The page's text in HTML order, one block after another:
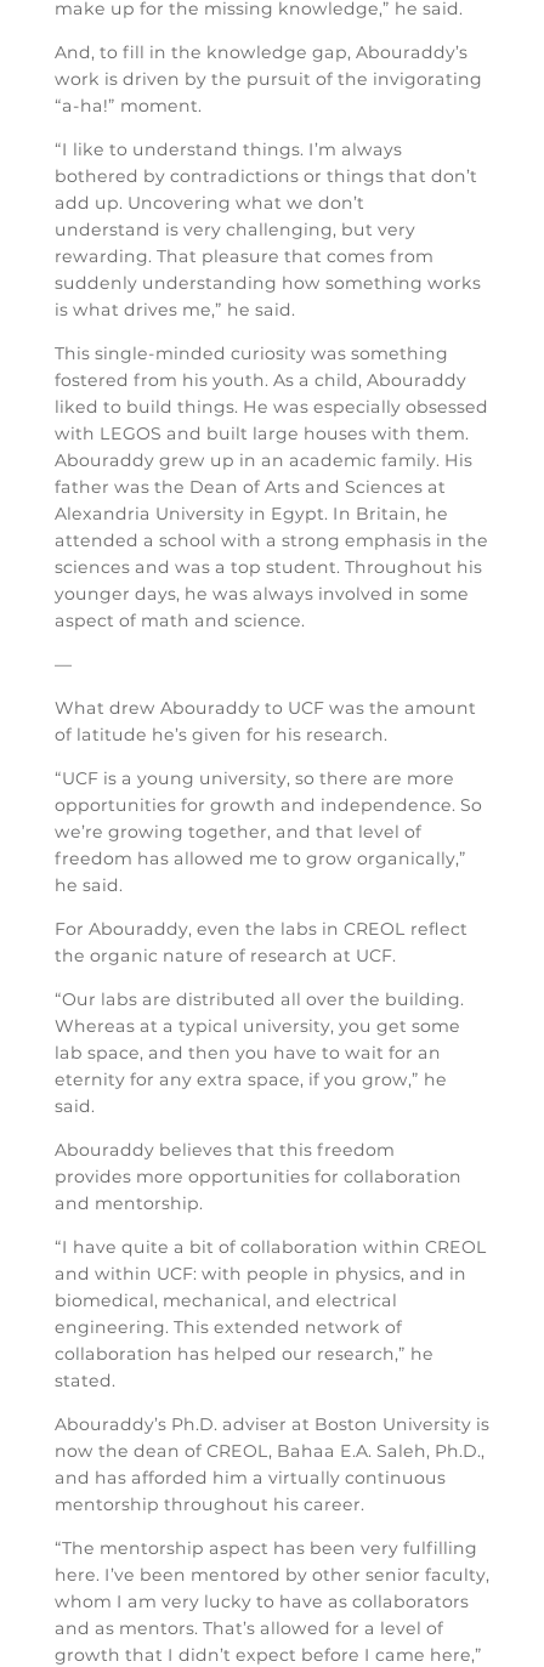
make up for the missing knowledge,” he said.
And, to fill in the knowledge gap, Abouraddy’s
work is driven by the pursuit of the invigorating
“a-ha!” moment.
“I like to understand things. I’m always
bothered by contradictions or things that don’t
add up. Uncovering what we don’t
understand is very challenging, but very
rewarding. That pleasure that comes from
suddenly understanding how something works
is what drives me,” he said.
This single-minded curiosity was something
fostered from his youth. As a child, Abouraddy
liked to build things. He was especially obsessed
with LEGOS and built large houses with them.
Abouraddy grew up in an academic family. His
father was the Dean of Arts and Sciences at
Alexandria University in Egypt. In Britain, he
attended a school with a strong emphasis in the
sciences and was a top student. Throughout his
younger days, he was always involved in some
aspect of math and science.
—
What drew Abouraddy to UCF was the amount
of latitude he’s given for his research.
“UCF is a young university, so there are more
opportunities for growth and independence. So
we’re growing together, and that level of
freedom has allowed me to grow organically,”
he said.
For Abouraddy, even the labs in CREOL reflect
the organic nature of research at UCF.
“Our labs are distributed all over the building.
Whereas at a typical university, you get some
lab space, and then you have to wait for an
eternity for any extra space, if you grow,” he
said.
Abouraddy believes that this freedom
provides more opportunities for collaboration
and mentorship.
“I have quite a bit of collaboration within CREOL
and within UCF: with people in physics, and in
biomedical, mechanical, and electrical
engineering. This extended network of
collaboration has helped our research,” he
stated.
Abouraddy’s Ph.D. adviser at Boston University is
now the dean of CREOL, Bahaa E.A. Saleh, Ph.D.,
and has afforded him a virtually continuous
mentorship throughout his career.
“The mentorship aspect has been very fulfilling
here. I’ve been mentored by other senior faculty,
whom I am very lucky to have as collaborators
and as mentors. That’s allowed for a level of
growth that I didn’t expect before I came here,”